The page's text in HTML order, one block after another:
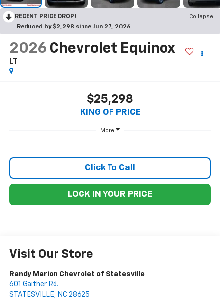
RECENT PRICE DROP!
Collapse
Reduced by $2,298 since Jun 27, 2026
2026 Chevrolet Equinox
LT
$25,298
KING OF PRICE
More
Click To Call
LOCK IN YOUR PRICE
Visit Our Store
Randy Marion Chevrolet of Statesville
601 Gaither Rd.
STATESVILLE, NC 28625